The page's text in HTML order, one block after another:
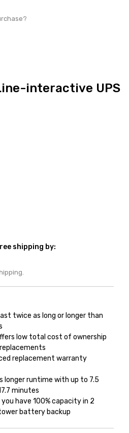
interactive UPS
shipping by:
twice as long or longer than
low total cost of ownership
replacement warranty
longer runtime with up to 7.5
minutes
have 100% capacity in 2
battery backup